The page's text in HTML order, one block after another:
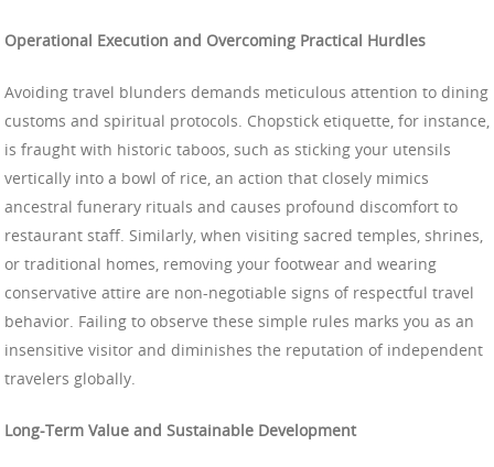
Operational Execution and Overcoming Practical Hurdles
Avoiding travel blunders demands meticulous attention to dining
customs and spiritual protocols. Chopstick etiquette, for instance,
is fraught with historic taboos, such as sticking your utensils
vertically into a bowl of rice, an action that closely mimics
ancestral funerary rituals and causes profound discomfort to
restaurant staff. Similarly, when visiting sacred temples, shrines,
or traditional homes, removing your footwear and wearing
conservative attire are non-negotiable signs of respectful travel
behavior. Failing to observe these simple rules marks you as an
insensitive visitor and diminishes the reputation of independent
travelers globally.
Long-Term Value and Sustainable Development